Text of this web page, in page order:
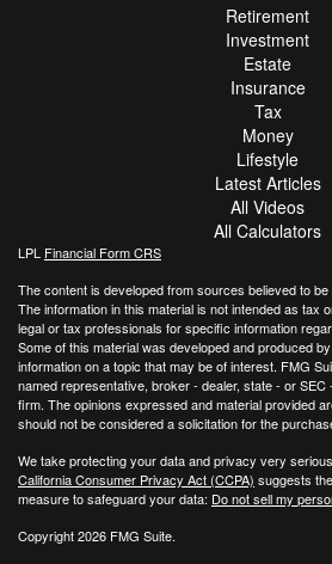
Retirement
Investment
Estate
Insurance
Tax
Money
Lifestyle
Latest Articles
All Videos
All Calculators
LPL Financial Form CRS
The content is developed from sources believed to
The information in this material is not intended as tax
legal or tax professionals for specific information
Some of this material was developed and produced
information on a topic that may be of interest. FMG
named representative, broker - dealer, state - or
firm. The opinions expressed and material provided
should not be considered a solicitation for the
We take protecting your data and privacy very
California Consumer Privacy Act (CCPA) suggests
measure to safeguard your data: Do not sell my
Copyright 2026 FMG Suite.